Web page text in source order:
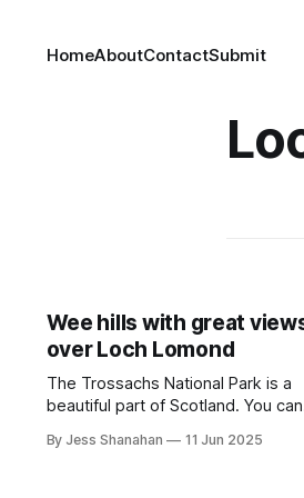
HomeAboutContactSubmit
Wee hills with great
over Loch Lomond
The Trossachs National Park is a
beautiful part of Scotland. You can
Lomond or stop at one of the many
By Jess Shanahan 11 Jun 2025